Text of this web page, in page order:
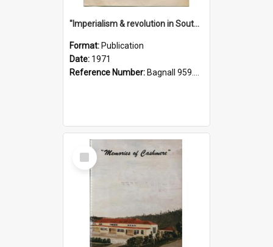
"Imperialism & revolution in South-east Asia": a contribution to discussion in the anti-war movement
Format: Publication
Date: 1971
Reference Number: Bagnall 959.70433 Imp
Select
Item